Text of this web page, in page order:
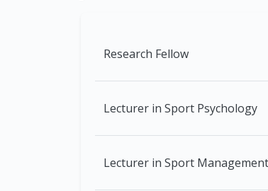
Research Fellow
Lecturer in Sport Psychology
Lecturer in Sport Management